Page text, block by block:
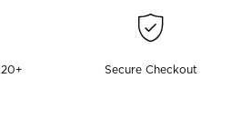
Secure Checkout